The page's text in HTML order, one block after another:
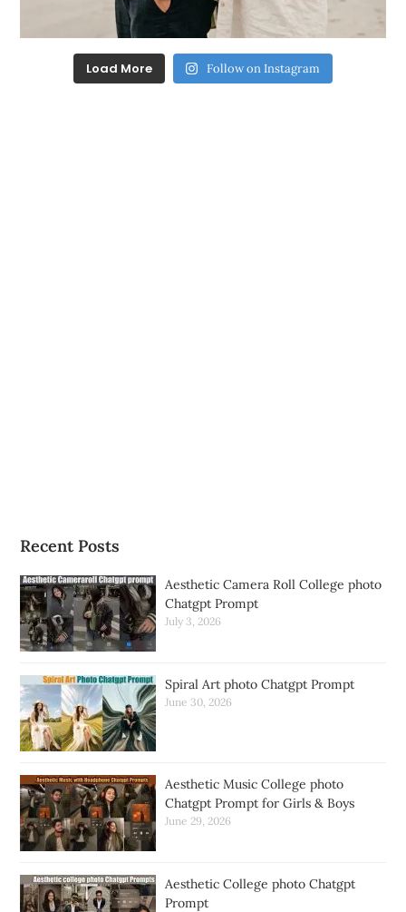
Load More Follow on Instagram
Recent Posts
Aesthetic Camera Roll College photo
Chatgpt Prompt
July 3, 2026
Spiral Art photo Chatgpt Prompt
June 30, 2026
Aesthetic Music College photo
Chatgpt Prompt for Girls & Boys
June 29, 2026
Aesthetic College photo Chatgpt
Prompt